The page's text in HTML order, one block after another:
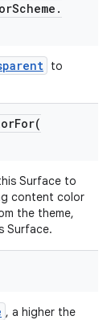
Scheme .
to
Surface to
content color
the theme,
Surface.
, a higher the